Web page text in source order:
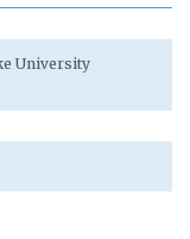
University